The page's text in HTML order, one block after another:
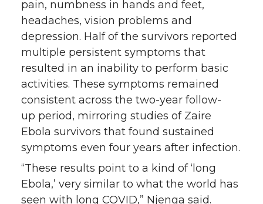
pain, numbness in hands and feet,
headaches, vision problems and
depression. Half of the survivors reported
multiple persistent symptoms that
resulted in an inability to perform basic
activities. These symptoms remained
consistent across the two-year follow-
up period, mirroring studies of Zaire
Ebola survivors that found sustained
symptoms even four years after infection.
“These results point to a kind of ‘long
Ebola,’ very similar to what the world has
seen with long COVID,” Njenga said.